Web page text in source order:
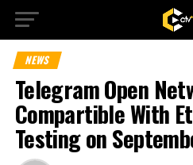
NEWS
Telegram Open
Compartible With
Testing on